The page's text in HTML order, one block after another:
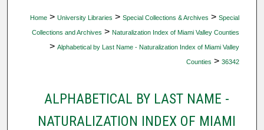
Home > University Libraries > Special Collections & Archives > Special
Collections and Archives > Naturalization Index of Miami Valley Counties
> Alphabetical by Last Name - Naturalization Index of Miami Valley
Counties > 36342
ALPHABETICAL BY LAST NAME -
NATURALIZATION INDEX OF MIAMI